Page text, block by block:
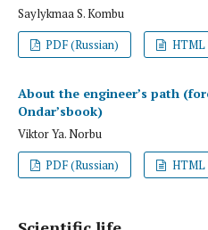
Saylykmaa S. Kombu
PDF (Russian)
HTML
About the engineer’s path
Ondar’sbook)
Viktor Ya. Norbu
PDF (Russian)
HTML